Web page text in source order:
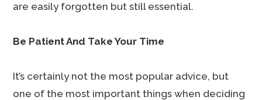
are easily forgotten but still essential.
Be Patient And Take Your Time
It’s certainly not the most popular advice, but
one of the most important things when deciding